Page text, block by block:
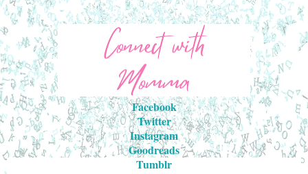
Facebook
Twitter
Instagram
Goodreads
Tumblr